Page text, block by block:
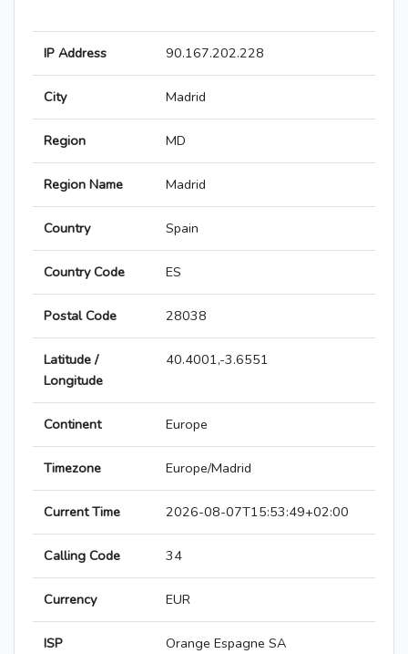
IP Address 90.167.202.228
City Madrid
Region MD
Region Name Madrid
Country Spain
Country Code ES
Postal Code 28038
Latitude /
Longitude
40.4001,-3.6551
Continent Europe
Timezone Europe/Madrid
Current Time 2026-08-07T15:53:49+02:00
Calling Code 34
Currency EUR
ISP Orange Espagne SA